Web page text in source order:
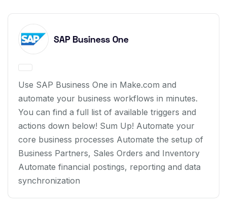
SAP Business One
Use SAP Business One in Make.com and
automate your business workflows in minutes.
You can find a full list of available triggers and
actions down below! Sum Up! Automate your
core business processes Automate the setup of
Business Partners, Sales Orders and Inventory
Automate financial postings, reporting and data
synchronization